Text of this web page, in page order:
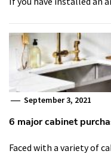
September 3, 2021
6 major cabinet
Faced with a variety of